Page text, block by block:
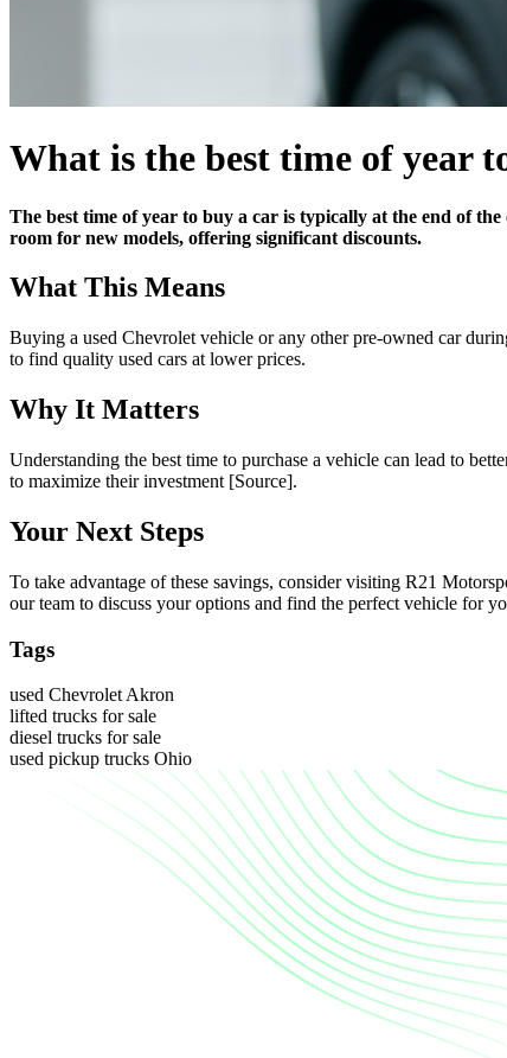
What is the best time of year
The best time of year to buy a car is typically at the end of
room for new models, offering significant discounts.
What This Means
Buying a used Chevrolet vehicle or any other pre-owned car
to find quality used cars at lower prices.
Why It Matters
Understanding the best time to purchase a vehicle can lead to
to maximize their investment [Source].
Your Next Steps
To take advantage of these savings, consider visiting R21
our team to discuss your options and find the perfect vehicle for
Tags
used Chevrolet Akron
lifted trucks for sale
diesel trucks for sale
used pickup trucks Ohio